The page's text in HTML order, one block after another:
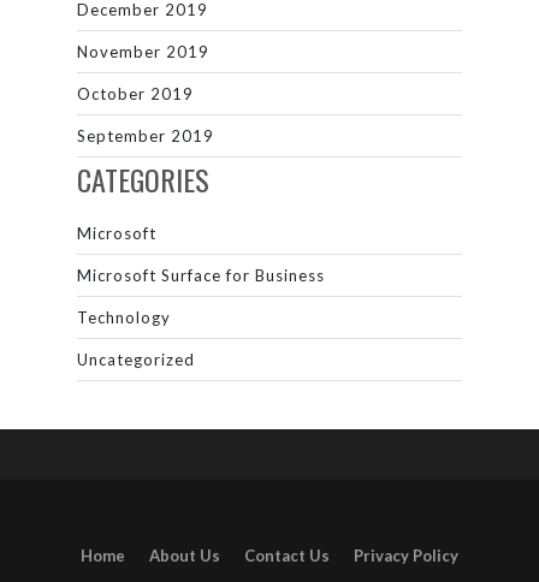
December 2019
November 2019
October 2019
September 2019
CATEGORIES
Microsoft
Microsoft Surface for Business
Technology
Uncategorized
Home About Us Contact Us Privacy Policy